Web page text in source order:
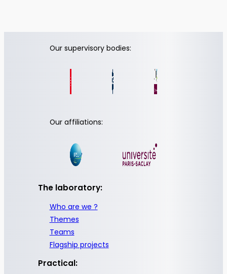
Our supervisory bodies:
Our affiliations:
The laboratory:
Who are we ?
Themes
Teams
Flagship projects
Practical: